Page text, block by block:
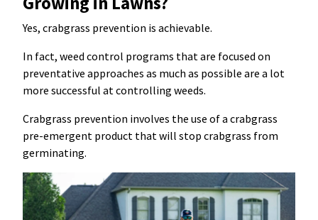
Yes, crabgrass prevention is achievable.
In fact, weed control programs that are focused on
preventative approaches as much as possible are a lot
more successful at controlling weeds.
Crabgrass prevention involves the use of a crabgrass
pre-emergent product that will stop crabgrass from
germinating.